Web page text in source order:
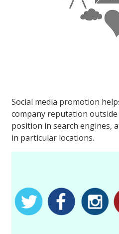
Social media promotion
company reputation
position in search engines,
in particular locations.